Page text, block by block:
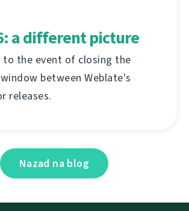
a different picture
to the event of closing the
between Weblate's
releases.
Nazad na blog